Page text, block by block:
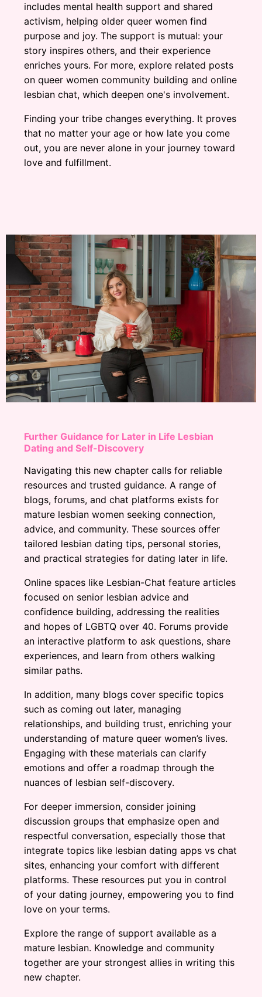
includes mental health support and shared
activism, helping older queer women find
purpose and joy. The support is mutual: your
story inspires others, and their experience
enriches yours. For more, explore related posts
on queer women community building and online
lesbian chat, which deepen one's involvement.
Finding your tribe changes everything. It proves
that no matter your age or how late you come
out, you are never alone in your journey toward
love and fulfillment.
Further Guidance for Later in Life Lesbian
Dating and Self-Discovery
Navigating this new chapter calls for reliable
resources and trusted guidance. A range of
blogs, forums, and chat platforms exists for
mature lesbian women seeking connection,
advice, and community. These sources offer
tailored lesbian dating tips, personal stories,
and practical strategies for dating later in life.
Online spaces like Lesbian-Chat feature articles
focused on senior lesbian advice and
confidence building, addressing the realities
and hopes of LGBTQ over 40. Forums provide
an interactive platform to ask questions, share
experiences, and learn from others walking
similar paths.
In addition, many blogs cover specific topics
such as coming out later, managing
relationships, and building trust, enriching your
understanding of mature queer women’s lives.
Engaging with these materials can clarify
emotions and offer a roadmap through the
nuances of lesbian self-discovery.
For deeper immersion, consider joining
discussion groups that emphasize open and
respectful conversation, especially those that
integrate topics like lesbian dating apps vs chat
sites, enhancing your comfort with different
platforms. These resources put you in control
of your dating journey, empowering you to find
love on your terms.
Explore the range of support available as a
mature lesbian. Knowledge and community
together are your strongest allies in writing this
new chapter.